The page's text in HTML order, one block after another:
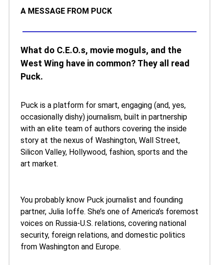
A MESSAGE FROM PUCK
What do C.E.O.s, movie moguls, and the
West Wing have in common? They all read
Puck.
Puck is a platform for smart, engaging (and, yes,
occasionally dishy) journalism, built in partnership
with an elite team of authors covering the inside
story at the nexus of Washington, Wall Street,
Silicon Valley, Hollywood, fashion, sports and the
art market.
You probably know Puck journalist and founding
partner, Julia Ioffe. She’s one of America’s foremost
voices on Russia-U.S. relations, covering national
security, foreign relations, and domestic politics
from Washington and Europe.